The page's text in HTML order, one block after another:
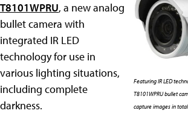
Featuring IR LED
T8101WPRU bullet
capture images in
T8101WPRU, a new analog
bullet camera with
integrated IR LED
technology for use in
various lighting situations,
including complete
darkness.